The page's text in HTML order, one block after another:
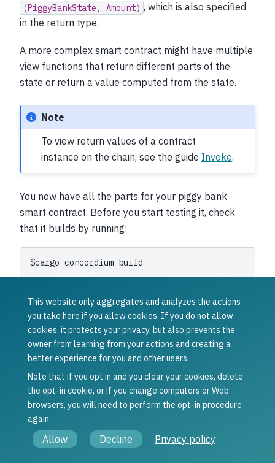
(PiggyBankState, Amount) , which is also specified
in the return type.
A more complex smart contract might have multiple
view functions that return different parts of the
state or return a value computed from the state.
Note
To view return values of a contract
instance on the chain, see the guide Invoke.
You now have all the parts for your piggy bank
smart contract. Before you start testing it, check
that it builds by running:
$cargo concordium
This should succeed if everything is set up correctly.
Otherwise, compare your code with the one found
here.
To continue with the tutorial clickhere
Was this article helpful?
Previous
The piggy bank
smart contract
Testing the
piggy bank
This website only aggregates and analyzes the actions
you take here if you allow cookies. If you do not allow
cookies, it protects your privacy, but also prevents the
owner from learning from your actions and creating a
better experience for you and other users.
Note that if you opt in and you clear your cookies, delete
the opt-in cookie, or if you change computers or Web
browsers, you will need to perform the opt-in procedure
again.
Allow Decline Privacy policy